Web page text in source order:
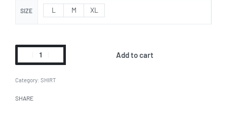
SIZE L M XL
Add to cart
Category: SHIRT
SHARE